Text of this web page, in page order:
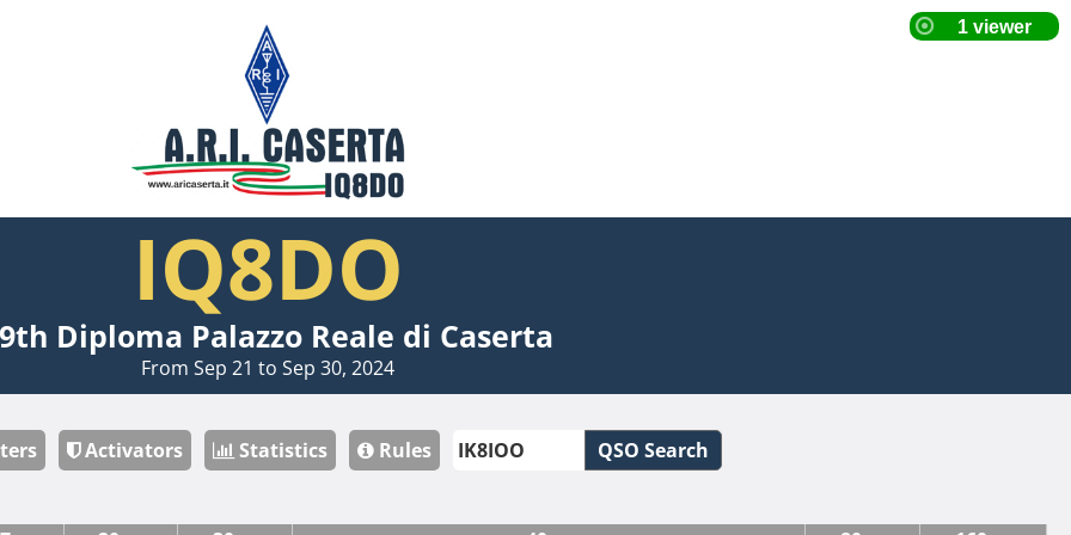
IQ8DO
Diploma Palazzo Reale di Caserta
From Sep 21 to Sep 30, 2024
Activators Statistics Rules QSO Search